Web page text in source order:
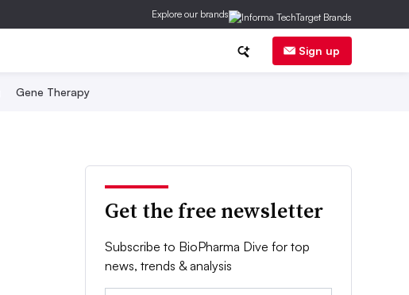
Explore our brands
Sign up
Gene Therapy
Get the free newsletter
Subscribe to BioPharma Dive for top
news, trends & analysis